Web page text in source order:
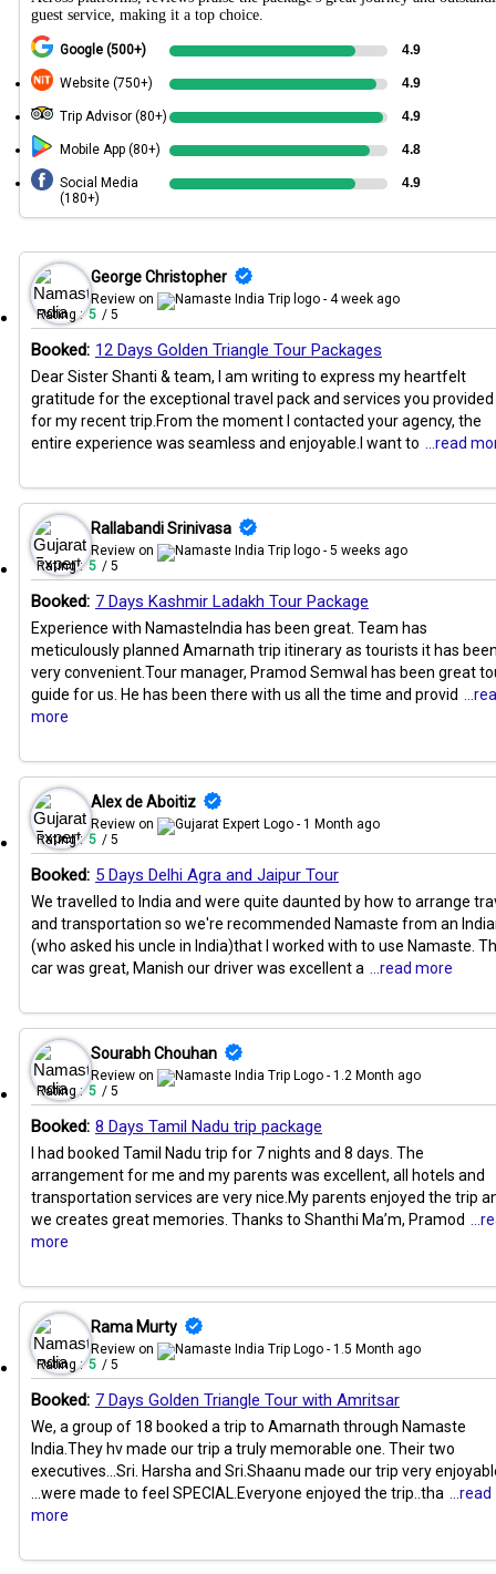
guest service, making it a top choice.
Google (500+) 4.9
Website (750+) 4.9
Trip Advisor (80+) 4.9
Mobile App (80+) 4.8
Social Media
(180+)
4.9
George Christopher
Review on
- 4 week ago
Rating : 5 / 5
Booked: 12 Days Golden Triangle Tour Packages
Dear Sister Shanti & team, I am writing to express my heartfelt
gratitude for the exceptional travel pack and services you provided
for my recent trip.From the moment I contacted your agency, the
entire experience was seamless and enjoyable.I want to
...read
Rallabandi Srinivasa
Review on
- 5 weeks ago
Rating : 5 / 5
Booked: 7 Days Kashmir Ladakh Tour Package
Experience with NamasteIndia has been great. Team has
meticulously planned Amarnath trip itinerary as tourists it has
very convenient.Tour manager, Pramod Semwal has been great
guide for us. He has been there with us all the time and provid
more
Alex de Aboitiz
Review on
- 1 Month ago
Rating : 5 / 5
Booked: 5 Days Delhi Agra and Jaipur Tour
We travelled to India and were quite daunted by how to arrange
and transportation so we're recommended Namaste from an
(who asked his uncle in India)that I worked with to use Namaste.
car was great, Manish our driver was excellent a
...read more
Sourabh Chouhan
Review on
- 1.2 Month ago
Rating : 5 / 5
Booked: 8 Days Tamil Nadu trip package
I had booked Tamil Nadu trip for 7 nights and 8 days. The
arrangement for me and my parents was excellent, all hotels and
transportation services are very nice.My parents enjoyed the trip
we creates great memories. Thanks to Shanthi Ma’m, Pramod
more
Rama Murty
Review on
- 1.5 Month ago
Rating : 5 / 5
Booked: 7 Days Golden Triangle Tour with Amritsar
We, a group of 18 booked a trip to Amarnath through Namaste
India.They hv made our trip a truly memorable one. Their two
executives...Sri. Harsha and Sri.Shaanu made our trip very
...were made to feel SPECIAL.Everyone enjoyed the trip..tha
...read
more